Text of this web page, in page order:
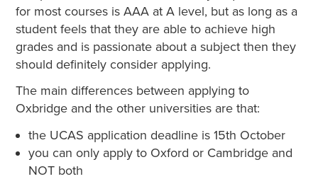
for most courses is AAA at A level, but as long as a
student feels that they are able to achieve high
grades and is passionate about a subject then they
should definitely consider applying.
The main differences between applying to
Oxbridge and the other universities are that:
the UCAS application deadline is 15th October
you can only apply to Oxford or Cambridge and
NOT both